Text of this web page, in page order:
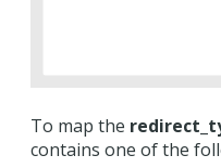
To map the
contains one of the